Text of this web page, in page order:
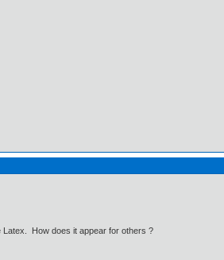
How does it appear for others ?